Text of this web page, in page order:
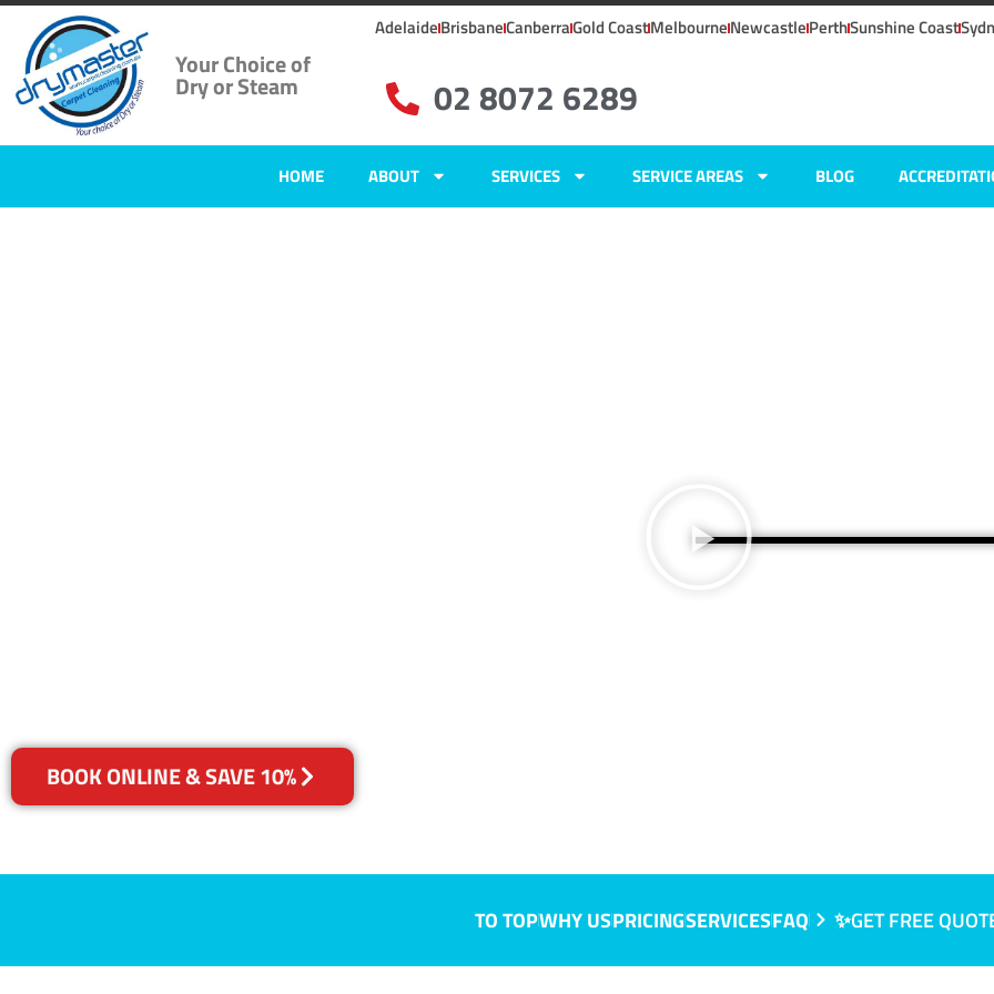
Your Choice of
Dry or Steam
AdelaideBrisbaneCanberraGold CoastMelbourneNewcastlePerthSunshine Coast
02 8072 6289
HOME ABOUT SERVICES SERVICE AREAS BLOG
BOOK ONLINE & SAVE 10%
TO TOPWHY USPRICINGSERVICESFAQ ✨GET FREE